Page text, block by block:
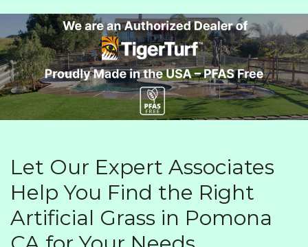
Let Our Expert Associates
Help You Find the Right
Artificial Grass in Pomona